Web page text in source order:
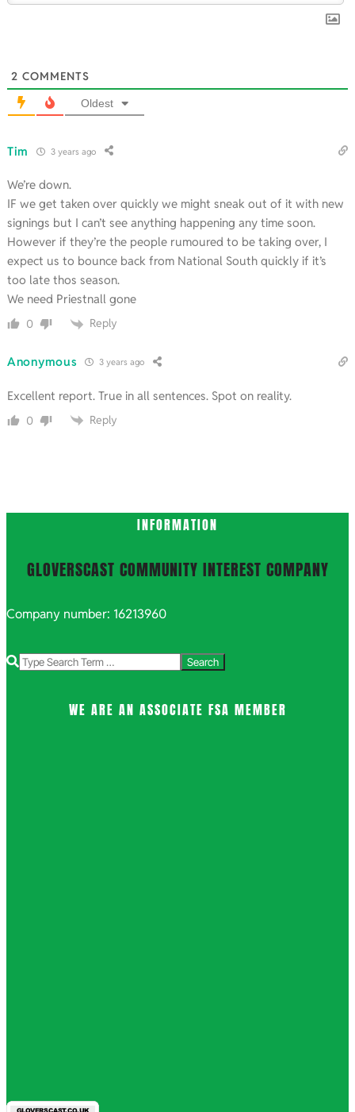
2 COMMENTS
Oldest
Tim 3 years ago
We’re down.
IF we get taken over quickly we might sneak out of it with new
signings but I can’t see anything happening any time soon.
However if they’re the people rumoured to be taking over, I
expect us to bounce back from National South quickly if it’s
too late thos season.
We need Priestnall gone
0 Reply
Anonymous 3 years ago
Excellent report. True in all sentences. Spot on reality.
0 Reply
INFORMATION
GLOVERSCAST COMMUNITY INTEREST COMPANY
Company number: 16213960
Search
WE ARE AN ASSOCIATE FSA MEMBER